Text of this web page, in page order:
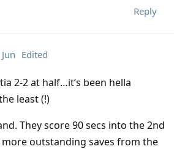
Reply
Edited
2-2 at half…it’s been hella
least (!)
They score 90 secs into the 2nd
outstanding saves from the